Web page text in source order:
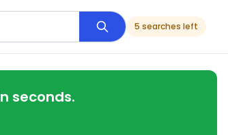
5 searches left
seconds.